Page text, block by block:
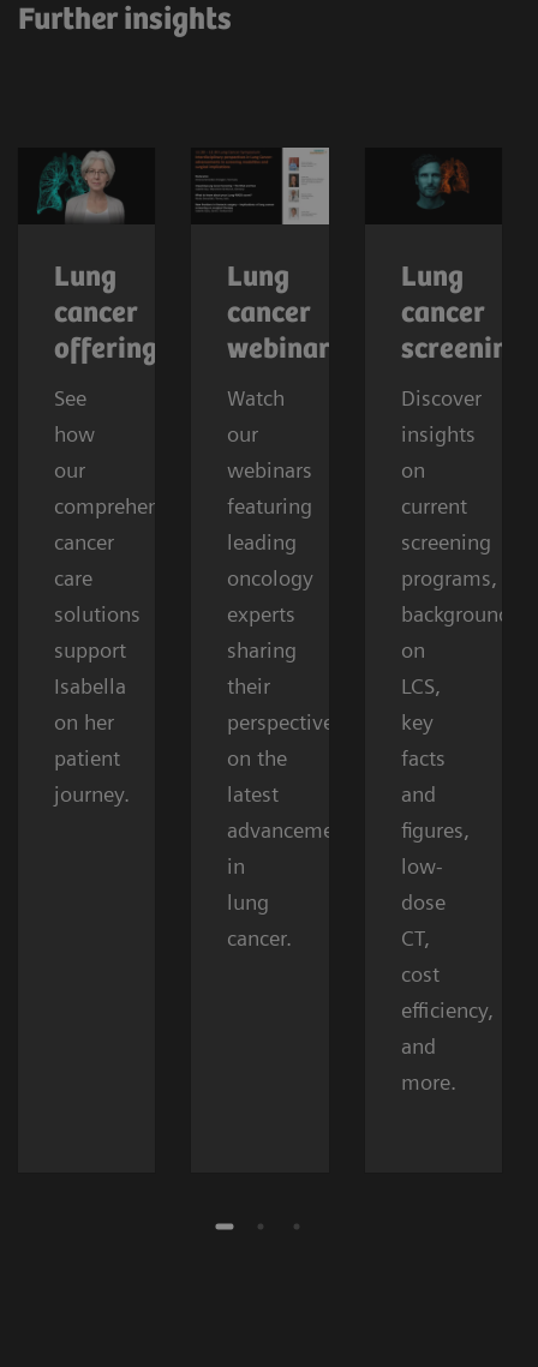
Further insights
Lung
cancer
offerings
See
how
our
comprehensive
cancer
care
solutions
support
Isabella
on her
patient
journey.
Lung
cancer
webinars
Watch
our
webinars
featuring
leading
oncology
experts
sharing
their
perspectives
on the
latest
advancements
in
lung
cancer.
Lung
cancer
screening
Discover
insights
on
current
screening
programs,
background
on
LCS,
key
facts
and
figures,
low-
dose
CT,
cost
efficiency,
and
more.